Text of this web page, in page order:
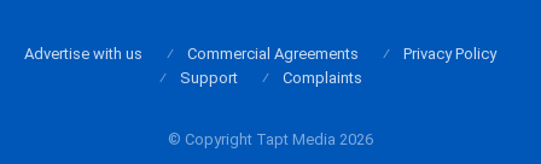
© Copyright Tapt Media 2026
Advertise with us Commercial Agreements
Privacy Policy
Support
Complaints